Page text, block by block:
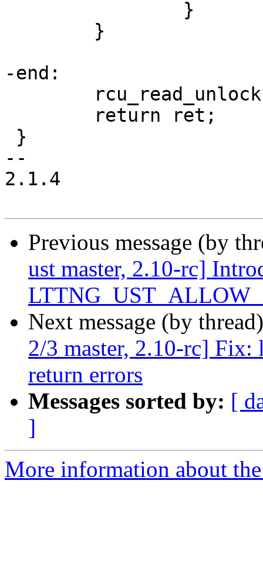
-end:
--
2.1.4
Previous message (by
ust master, 2.10-rc]
Next message (by
2/3 master, 2.10-rc]
return errors
Messages sorted by: [
]
More information about